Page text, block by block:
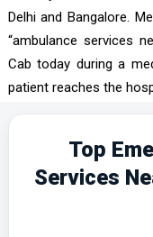
Delhi and Bangalore.
“ambulance services
Cab today during a
patient reaches the
Top
Services